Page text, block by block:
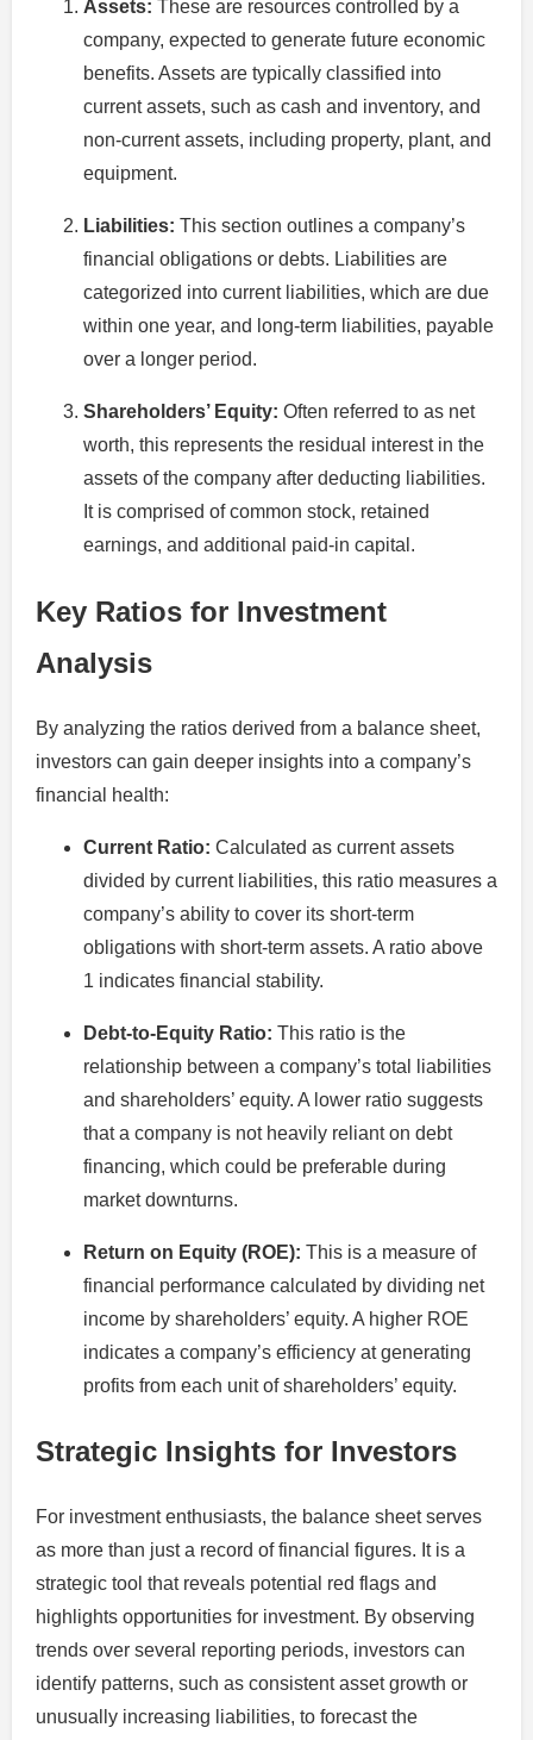
Assets: These are resources controlled by a
company, expected to generate future economic
benefits. Assets are typically classified into
current assets, such as cash and inventory, and
non-current assets, including property, plant, and
equipment.
Liabilities: This section outlines a company’s
financial obligations or debts. Liabilities are
categorized into current liabilities, which are due
within one year, and long-term liabilities, payable
over a longer period.
Shareholders’ Equity: Often referred to as net
worth, this represents the residual interest in the
assets of the company after deducting liabilities.
It is comprised of common stock, retained
earnings, and additional paid-in capital.
Key Ratios for Investment
Analysis
By analyzing the ratios derived from a balance sheet,
investors can gain deeper insights into a company’s
financial health:
Current Ratio: Calculated as current assets
divided by current liabilities, this ratio measures a
company’s ability to cover its short-term
obligations with short-term assets. A ratio above
1 indicates financial stability.
Debt-to-Equity Ratio: This ratio is the
relationship between a company’s total liabilities
and shareholders’ equity. A lower ratio suggests
that a company is not heavily reliant on debt
financing, which could be preferable during
market downturns.
Return on Equity (ROE): This is a measure of
financial performance calculated by dividing net
income by shareholders’ equity. A higher ROE
indicates a company’s efficiency at generating
profits from each unit of shareholders’ equity.
Strategic Insights for Investors
For investment enthusiasts, the balance sheet serves
as more than just a record of financial figures. It is a
strategic tool that reveals potential red flags and
highlights opportunities for investment. By observing
trends over several reporting periods, investors can
identify patterns, such as consistent asset growth or
unusually increasing liabilities, to forecast the